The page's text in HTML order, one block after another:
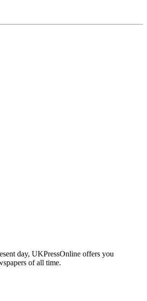
day, UKPressOnline offers you
of all time.